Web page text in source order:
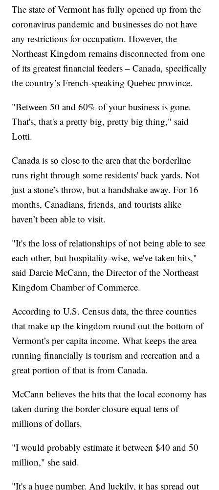
The state of Vermont has fully opened up from the
coronavirus pandemic and businesses do not have
any restrictions for occupation. However, the
Northeast Kingdom remains disconnected from one
of its greatest financial feeders – Canada, specifically
the country’s French-speaking Quebec province.
"Between 50 and 60% of your business is gone.
That's, that's a pretty big, pretty big thing," said
Lotti.
Canada is so close to the area that the borderline
runs right through some residents' back yards. Not
just a stone’s throw, but a handshake away. For 16
months, Canadians, friends, and tourists alike
haven’t been able to visit.
"It's the loss of relationships of not being able to see
each other, but hospitality-wise, we've taken hits,"
said Darcie McCann, the Director of the Northeast
Kingdom Chamber of Commerce.
According to U.S. Census data, the three counties
that make up the kingdom round out the bottom of
Vermont’s per capita income. What keeps the area
running financially is tourism and recreation and a
great portion of that is from Canada.
McCann believes the hits that the local economy has
taken during the border closure equal tens of
millions of dollars.
"I would probably estimate it between $40 and 50
million," she said.
"It's a huge number. And luckily, it has spread out